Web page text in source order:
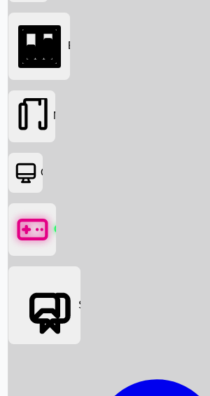
Searching...
Box Office News
Box Office
Movies
OTT
Games
Social Media